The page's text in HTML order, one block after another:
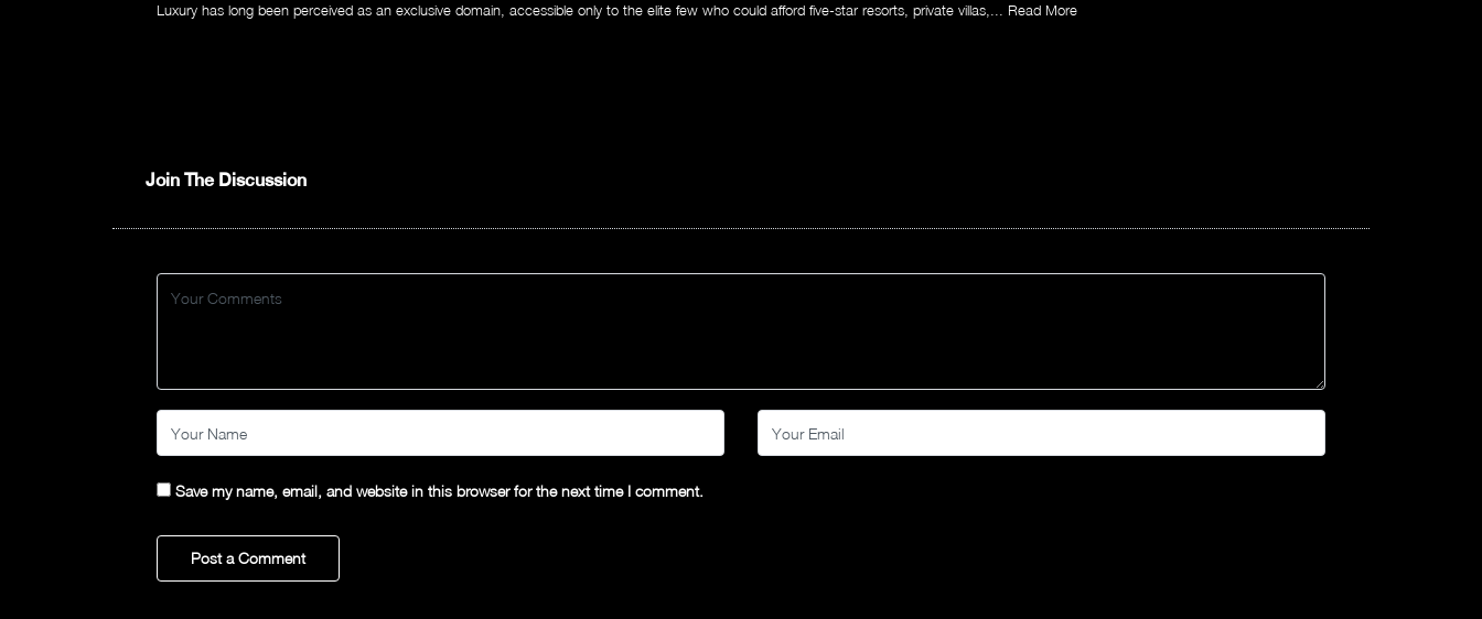
Luxury has long been perceived as an exclusive domain, accessible only to the elite few who could afford five-star resorts, private villas,... Read More
Join The Discussion
Save my name, email, and website in this browser for the next time I comment.